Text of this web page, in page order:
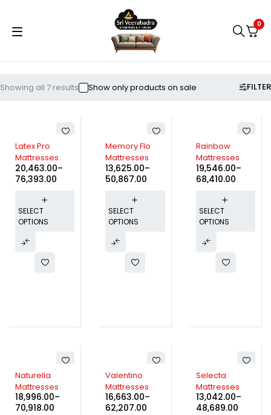
0
FILTER
Showing all 7 results Show only products on sale
Latex Pro
Mattresses
20,463.00–
76,393.00
SELECT
OPTIONS
Memory Flo
Mattresses
13,625.00–
50,867.00
SELECT
OPTIONS
Rainbow
Mattresses
19,546.00–
68,410.00
SELECT
OPTIONS
Naturella
Mattresses
18,996.00–
70,918.00
Valentino
Mattresses
16,663.00–
62,207.00
Selecta
Mattresses
13,042.00–
48,689.00